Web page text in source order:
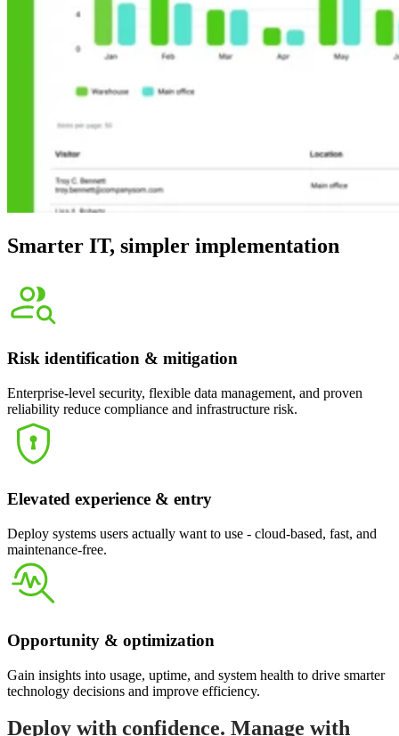
Smarter IT, simpler implementation
Risk identification & mitigation
Enterprise-level security, flexible data management, and proven
reliability reduce compliance and infrastructure risk.
Elevated experience & entry
Deploy systems users actually want to use - cloud-based, fast, and
maintenance-free.
Opportunity & optimization
Gain insights into usage, uptime, and system health to drive smarter
technology decisions and improve efficiency.
Deploy with confidence. Manage with